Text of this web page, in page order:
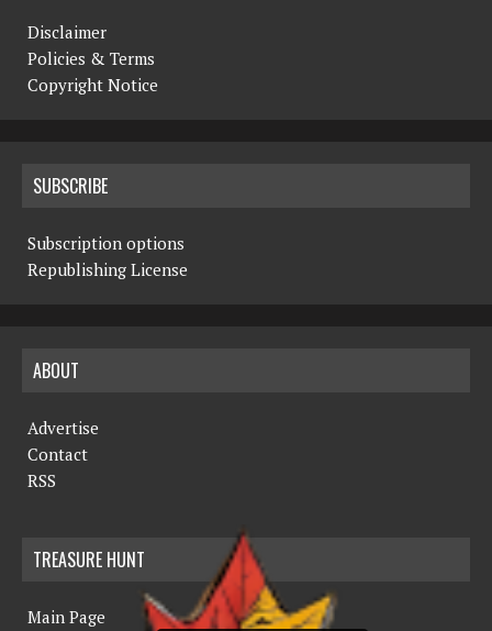
Disclaimer
Policies & Terms
Copyright Notice
SUBSCRIBE
Subscription options
Republishing License
ABOUT
Advertise
Contact
RSS
TREASURE HUNT
Main Page